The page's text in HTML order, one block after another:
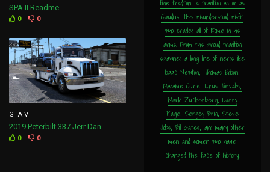
SPA II Readme
0 0
GTA V
2019 Peterbilt 337 Jerr Dan
0 0
fine tradition, a tradition as old as
Claudius, the misunderstood misfit
who cradled all of Rome in his
arms. From this proud tradition
spawned a long line of nerds like
Isaac Newton, Thomas Edison,
Madame Curie, Linus Torvalds,
Mark Zuckerberg, Larry
Page, Sergey Brin, Steve
Jobs, Bill Gates, and many other
men and women who have
changed the face of history.